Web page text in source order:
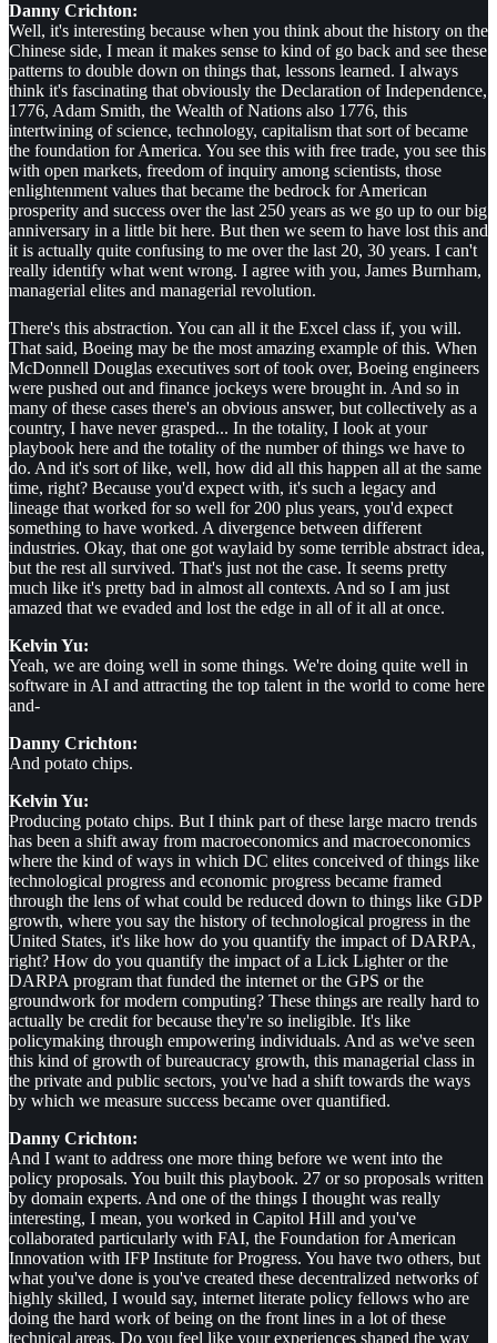
Danny Crichton:
Well, it's interesting because when you think about the history on the
Chinese side, I mean it makes sense to kind of go back and see these
patterns to double down on things that, lessons learned. I always
think it's fascinating that obviously the Declaration of Independence,
1776, Adam Smith, the Wealth of Nations also 1776, this
intertwining of science, technology, capitalism that sort of became
the foundation for America. You see this with free trade, you see this
with open markets, freedom of inquiry among scientists, those
enlightenment values that became the bedrock for American
prosperity and success over the last 250 years as we go up to our big
anniversary in a little bit here. But then we seem to have lost this and
it is actually quite confusing to me over the last 20, 30 years. I can't
really identify what went wrong. I agree with you, James Burnham,
managerial elites and managerial revolution.
There's this abstraction. You can all it the Excel class if, you will.
That said, Boeing may be the most amazing example of this. When
McDonnell Douglas executives sort of took over, Boeing engineers
were pushed out and finance jockeys were brought in. And so in
many of these cases there's an obvious answer, but collectively as a
country, I have never grasped... In the totality, I look at your
playbook here and the totality of the number of things we have to
do. And it's sort of like, well, how did all this happen all at the same
time, right? Because you'd expect with, it's such a legacy and
lineage that worked for so well for 200 plus years, you'd expect
something to have worked. A divergence between different
industries. Okay, that one got waylaid by some terrible abstract idea,
but the rest all survived. That's just not the case. It seems pretty
much like it's pretty bad in almost all contexts. And so I am just
amazed that we evaded and lost the edge in all of it all at once.
Kelvin Yu:
Yeah, we are doing well in some things. We're doing quite well in
software in AI and attracting the top talent in the world to come here
and-
Danny Crichton:
And potato chips.
Kelvin Yu:
Producing potato chips. But I think part of these large macro trends
has been a shift away from macroeconomics and macroeconomics
where the kind of ways in which DC elites conceived of things like
technological progress and economic progress became framed
through the lens of what could be reduced down to things like GDP
growth, where you say the history of technological progress in the
United States, it's like how do you quantify the impact of DARPA,
right? How do you quantify the impact of a Lick Lighter or the
DARPA program that funded the internet or the GPS or the
groundwork for modern computing? These things are really hard to
actually be credit for because they're so ineligible. It's like
policymaking through empowering individuals. And as we've seen
this kind of growth of bureaucracy growth, this managerial class in
the private and public sectors, you've had a shift towards the ways
by which we measure success became over quantified.
Danny Crichton:
And I want to address one more thing before we went into the
policy proposals. You built this playbook. 27 or so proposals written
by domain experts. And one of the things I thought was really
interesting, I mean, you worked in Capitol Hill and you've
collaborated particularly with FAI, the Foundation for American
Innovation with IFP Institute for Progress. You have two others, but
what you've done is you've created these decentralized networks of
highly skilled, I would say, internet literate policy fellows who are
doing the hard work of being on the front lines in a lot of these
technical areas. Do you feel like your experiences shaped the way